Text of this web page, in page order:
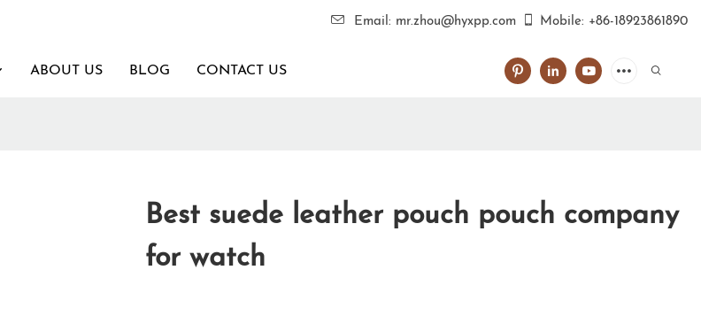
Email: mr.zhou@hyxpp.com Mobile: +86-18923861890
ABOUT US BLOG CONTACT US
Best suede leather pouch pouch company
for watch